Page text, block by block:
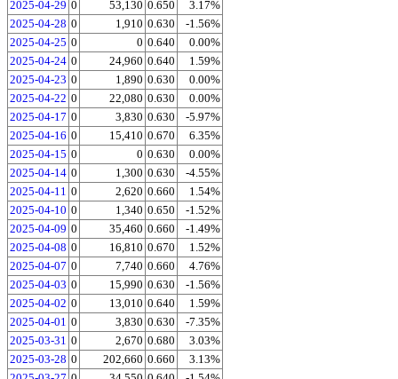
2025-04-29 0 53,130 0.650
3.17%
2025-04-28 0 1,910 0.630
-1.56%
2025-04-25 0 0 0.640
0.00%
2025-04-24 0 24,960 0.640
1.59%
2025-04-23 0 1,890 0.630
0.00%
2025-04-22 0 22,080 0.630
0.00%
2025-04-17 0 3,830 0.630
-5.97%
2025-04-16 0 15,410 0.670
6.35%
2025-04-15 0 0 0.630
0.00%
2025-04-14 0 1,300 0.630
-4.55%
2025-04-11 0 2,620 0.660
1.54%
2025-04-10 0 1,340 0.650
-1.52%
2025-04-09 0 35,460 0.660
-1.49%
2025-04-08 0 16,810 0.670
1.52%
2025-04-07 0 7,740 0.660
4.76%
2025-04-03 0 15,990 0.630
-1.56%
2025-04-02 0 13,010 0.640
1.59%
2025-04-01 0 3,830 0.630
-7.35%
2025-03-31 0 2,670 0.680
3.03%
2025-03-28 0 202,660 0.660
3.13%